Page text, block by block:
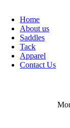
Home
About us
Saddles
Tack
Apparel
Contact Us